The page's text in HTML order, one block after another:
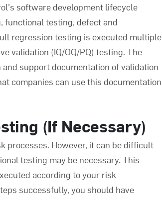
software development lifecycle
functional testing, defect and
regression testing is executed multiple
validation (IQ/OQ/PQ) testing. The
support documentation of validation
companies can use this documentation
(If Necessary)
processes. However, it can be difficult
testing may be necessary. This
according to your risk
successfully, you should have